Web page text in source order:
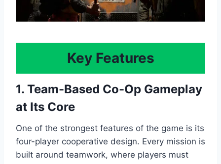
Key Features
1. Team-Based Co-Op Gameplay
at Its Core
One of the strongest features of the game is its
four-player cooperative design. Every mission is
built around teamwork, where players must